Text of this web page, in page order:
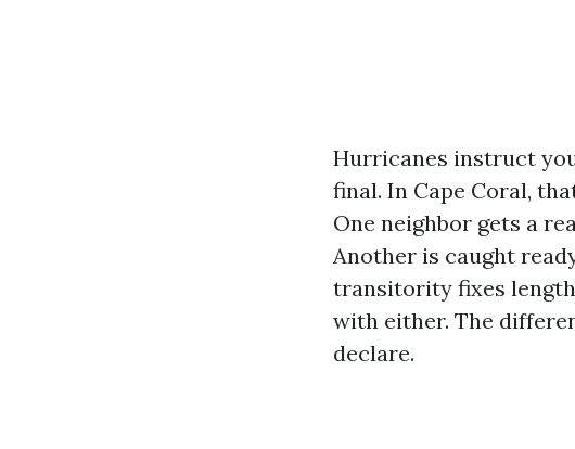
Hurricanes instruct
final. In Cape Coral,
One neighbor gets a
Another is caught
transitority fixes
with either. The
declare.